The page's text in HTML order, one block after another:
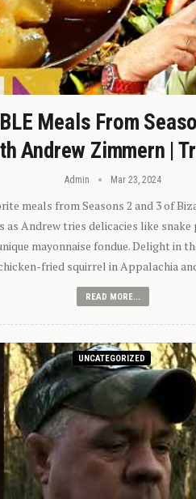
Meals From
Andrew Zimmern |
Admin Mar 23, 2024
meals from Seasons 2 and 3 of
Andrew tries delicacies like snake
mayonnaise fondue. Delight in
fried squirrel in Appalachia
READ MORE...
UNCATEGORIZED